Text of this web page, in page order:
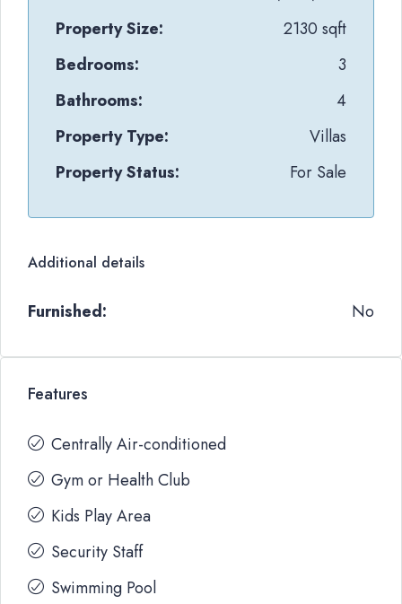
Property Size:
2130 sqft
Bedrooms:
3
Bathrooms:
4
Property Type:
Villas
Property Status:
For Sale
Additional details
Furnished: No
Features
Centrally Air-conditioned
Gym or Health Club
Kids Play Area
Security Staff
Swimming Pool